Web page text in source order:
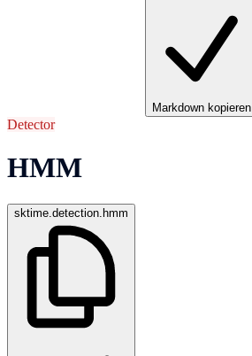
Markdown kopieren
Detector
HMM
sktime.detection.hmm